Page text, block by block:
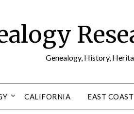
Genealogy, History,
CALIFORNIA EAST COAST